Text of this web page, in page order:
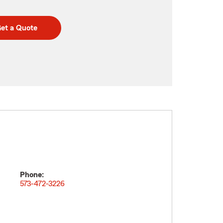
a Quote
Phone:
573-472-3226